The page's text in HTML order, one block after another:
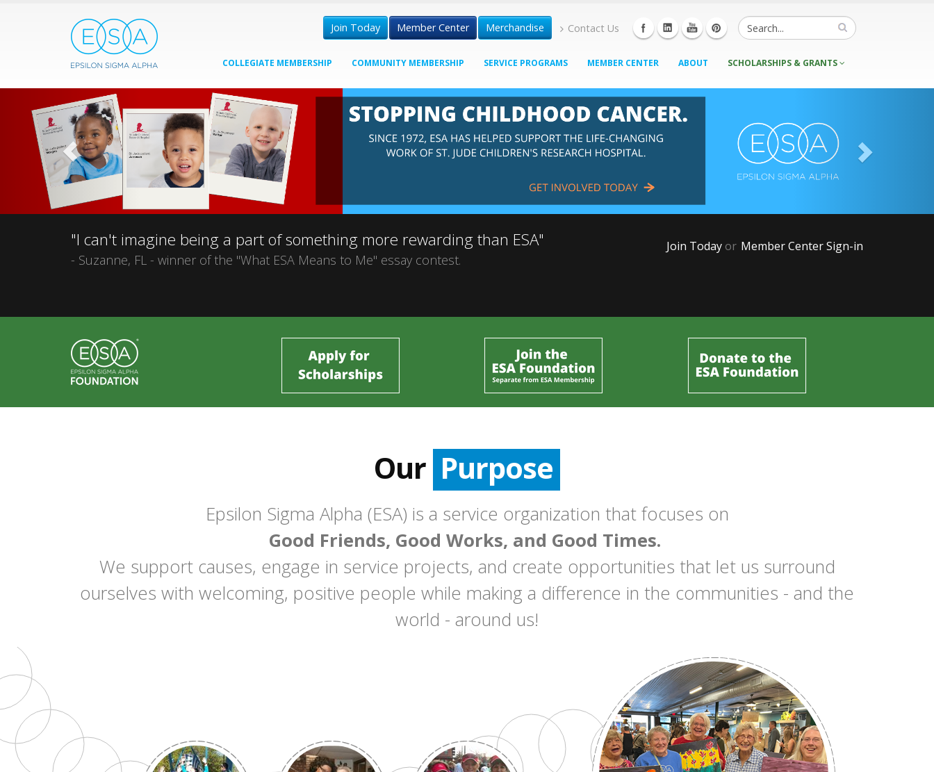
Join Today Member Center Merchandise Contact Us
COLLEGIATE MEMBERSHIP COMMUNITY MEMBERSHIP SERVICE PROGRAMS MEMBER CENTER ABOUT SCHOLARSHIPS & GRANTS
"I can't imagine being a part of something more rewarding than ESA"
- Suzanne, FL - winner of the "What ESA Means to Me" essay contest.
Join Today or Member Center Sign-in
Our Purpose
Epsilon Sigma Alpha (ESA) is a service organization that focuses on
Good Friends, Good Works, and Good Times.
We support causes, engage in service projects, and create opportunities that let us surround
ourselves with welcoming, positive people while making a difference in the communities - and the
world - around us!